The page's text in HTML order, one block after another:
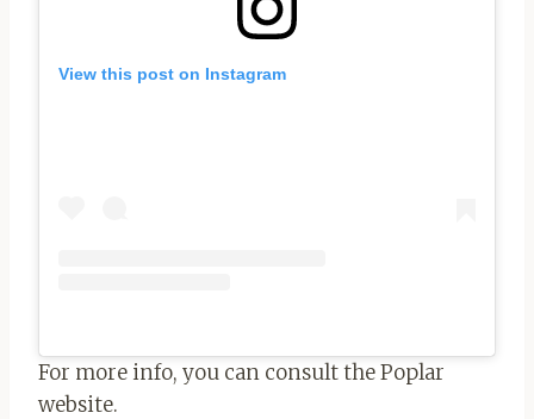
View this post on Instagram
For more info, you can consult the Poplar
website.